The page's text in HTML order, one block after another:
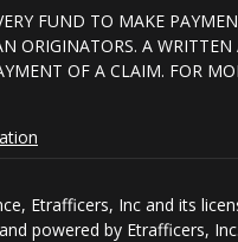
FUND TO MAKE
ORIGINATORS. A
OF A CLAIM. FOR
Etrafficers, Inc and its
powered by Etrafficers, Inc.